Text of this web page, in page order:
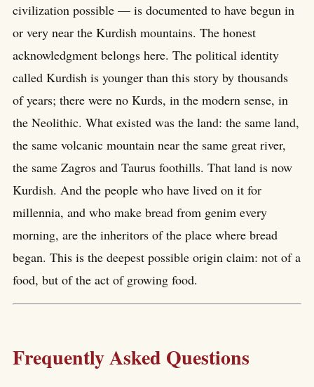
civilization possible — is documented to have begun in
or very near the Kurdish mountains. The honest
acknowledgment belongs here. The political identity
called Kurdish is younger than this story by thousands
of years; there were no Kurds, in the modern sense, in
the Neolithic. What existed was the land: the same land,
the same volcanic mountain near the same great river,
the same Zagros and Taurus foothills. That land is now
Kurdish. And the people who have lived on it for
millennia, and who make bread from genim every
morning, are the inheritors of the place where bread
began. This is the deepest possible origin claim: not of a
food, but of the act of growing food.
Frequently Asked Questions